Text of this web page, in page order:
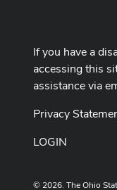
If you have a
accessing this
assistance via
Privacy
LOGIN
© 2026. The Ohio